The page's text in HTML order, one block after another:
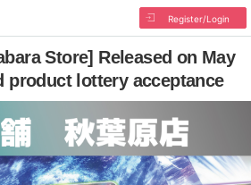
Register/Login
Store] Released on May
product lottery acceptance